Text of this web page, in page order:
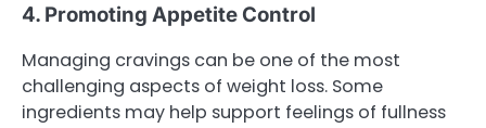
4. Promoting Appetite Control
Managing cravings can be one of the most
challenging aspects of weight loss. Some
ingredients may help support feelings of fullness